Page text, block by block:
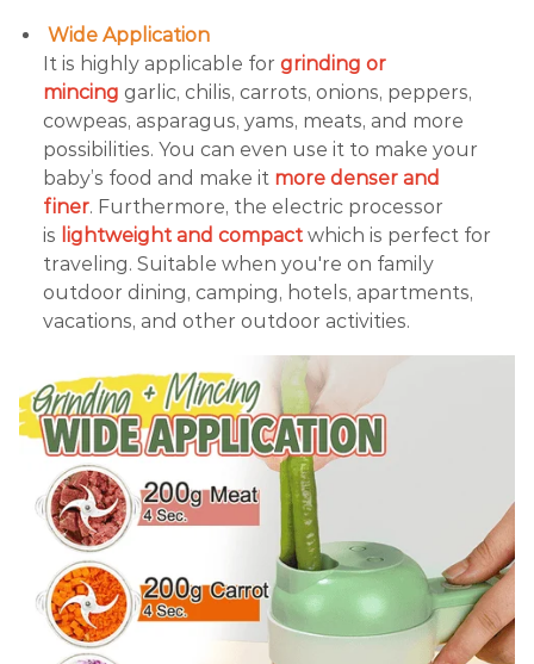
Wide Application
It is highly applicable for grinding or
mincing garlic, chilis, carrots, onions, peppers,
cowpeas, asparagus, yams, meats, and more
possibilities. You can even use it to make your
baby’s food and make it more denser and
finer. Furthermore, the electric processor
is lightweight and compact which is perfect for
traveling. Suitable when you're on family
outdoor dining, camping, hotels, apartments,
vacations, and other outdoor activities.